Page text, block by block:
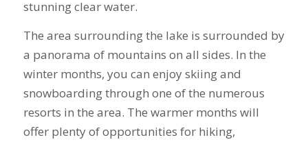
stunning clear water.
The area surrounding the lake is surrounded by
a panorama of mountains on all sides. In the
winter months, you can enjoy skiing and
snowboarding through one of the numerous
resorts in the area. The warmer months will
offer plenty of opportunities for hiking,